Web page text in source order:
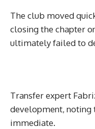
The club moved
closing the chapter
ultimately failed to
Transfer expert
development, noting
immediate.